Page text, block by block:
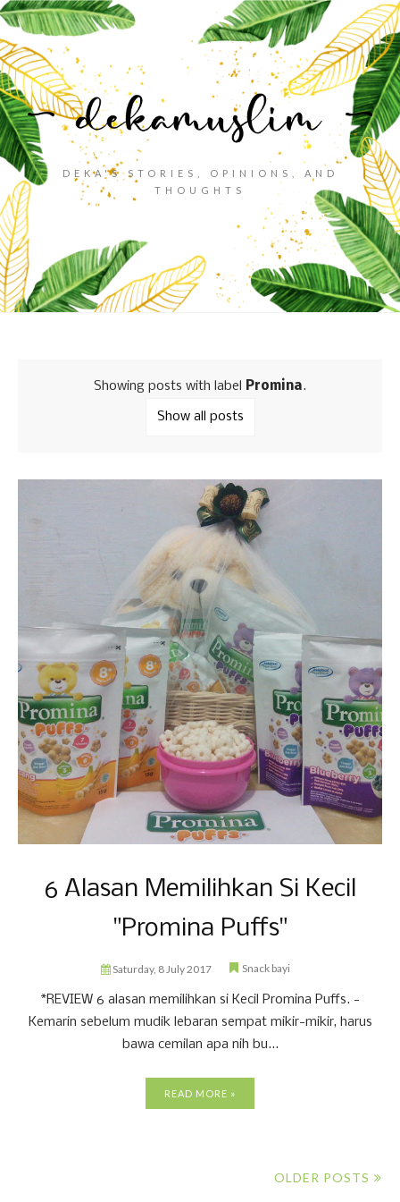
DEKA'S STORIES, OPINIONS, AND
THOUGHTS
Showing posts with label Promina.
Show all posts
6 Alasan Memilihkan Si Kecil
"Promina Puffs"
Saturday, 8 July 2017 Snack bayi
*REVIEW 6 alasan memilihkan si Kecil Promina Puffs. -
Kemarin sebelum mudik lebaran sempat mikir-mikir, harus
bawa cemilan apa nih bu...
READ MORE »
OLDER POSTS